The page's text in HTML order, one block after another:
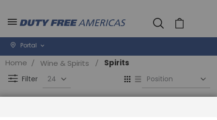
Cart
Portal
Home Wine & Spirits Spirits
View
as